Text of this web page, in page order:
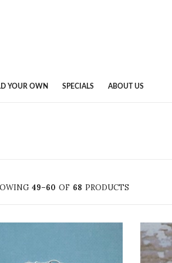
YOUR OWN SPECIALS ABOUT US
49–60 OF 68 PRODUCTS